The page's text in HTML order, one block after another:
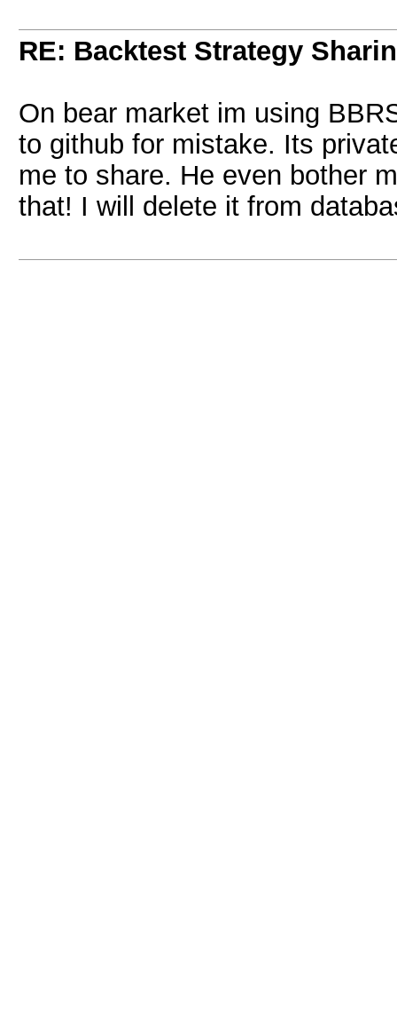
RE: Backtest Strategy
On bear market im using
to github for mistake. Its
me to share. He even bother
that! I will delete it from